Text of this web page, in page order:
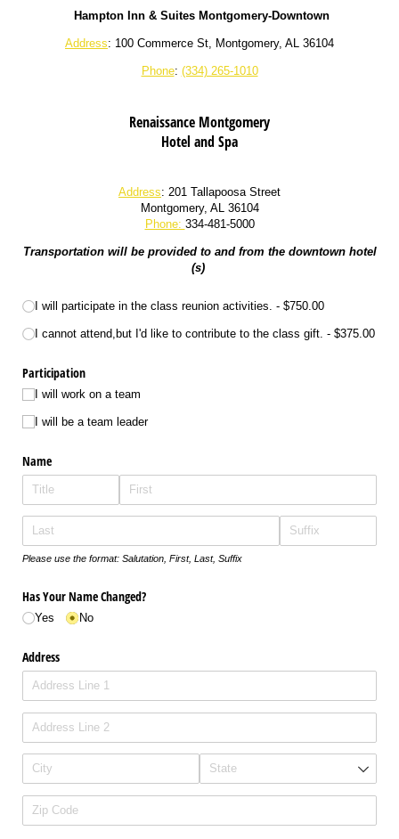
Hampton Inn & Suites Montgomery-Downtown
Address: 100 Commerce St, Montgomery, AL 36104
Phone: (334) 265-1010
Renaissance Montgomery
Hotel and Spa
Address: 201 Tallapoosa Street
Montgomery, AL 36104
Phone: 334-481-5000
Transportation will be provided to and from the downtown hotel
(s)
Participation
I will participate in the class reunion activities. $750.00
I cannot attend,but I'd like to contribute to the class gift. $375.00
Participation
I will work on a team
I will be a team leader
Name
Please use the format: Salutation, First, Last, Suffix
Has Your Name Changed?
Yes No
Address